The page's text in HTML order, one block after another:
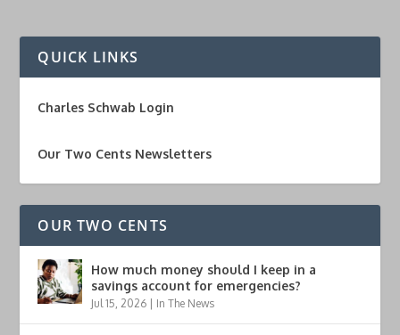
QUICK LINKS
Charles Schwab Login
Our Two Cents Newsletters
OUR TWO CENTS
How much money should I keep in a
savings account for emergencies?
Jul 15, 2026 In The News